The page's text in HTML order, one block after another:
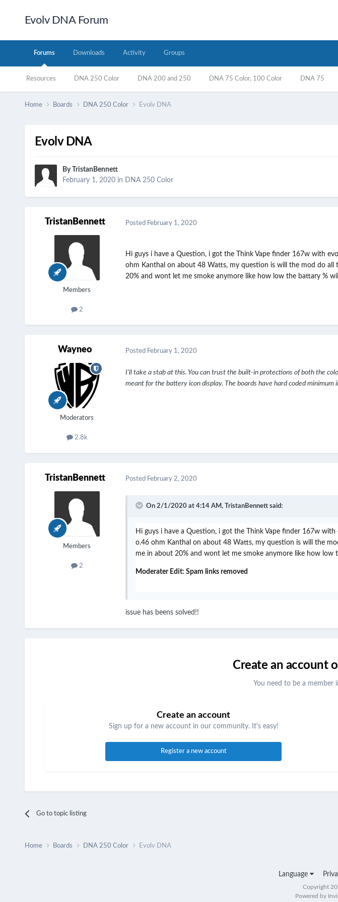
Evolv DNA Forum
Forums
Resources DNA 250 Color DNA 200 and 250 DNA 75 Color, 100 Color DNA 75
Downloads Activity Groups
Home Boards DNA 250 Color Evolv DNA
Evolv DNA
By
TristanBennett
February 1, 2020in DNA 250 Color
TristanBennett
Members
2
Posted February 1, 2020
Hi guys i have a Question, i got the Think Vape finder 167w with
ohm Kanthal on about 48 Watts, my question is will the mod do
20% and wont let me smoke anymore like how low the battary %
Wayneo
Moderators
2.8k
Posted February 1, 2020
I'll take a stab at this. You can trust the built-in protections of both the
meant for the battery icon display. The boards have hard coded minimum
TristanBennett
Members
2
Posted February 2, 2020
On 2/1/2020 at 4:14 AM, TristanBennettsaid:
Hi guys i have a Question, i got the Think Vape finder 167w
o.46 ohm Kanthal on about 48 Watts, my question is will the
me in about 20% and wont let me smoke anymore like how
Moderater Edit: Spam links removed
issue has beens solved!!
Create an account
You need to be a member
Create an account
Sign up for a new account in our community. It's easy!
Register a new account
Go to topic listing
Home Boards DNA 250 Color Evolv DNA
Language
Copyright
Powered by